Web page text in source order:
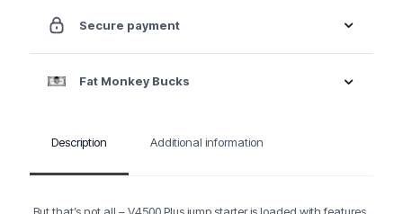
Battery/System
Tester
Secure payment
Fat Monkey Bucks
Description Additional information